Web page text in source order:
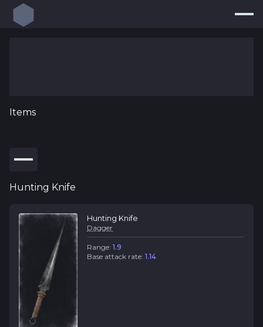
Items
Hunting Knife
Hunting Knife
Dagger
Range: 1.9
Base attack rate: 1.14